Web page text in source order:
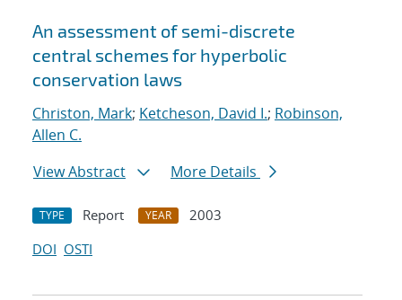
An assessment of semi-discrete
central schemes for hyperbolic
conservation laws
Christon, Mark; Ketcheson, David I.; Robinson,
Allen C.
View Abstract
More Details
TYPE Report YEAR
2003
DOI OSTI